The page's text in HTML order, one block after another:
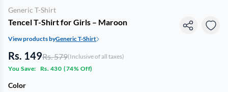
Generic T-Shirt
Tencel T-Shirt for Girls – Maroon
View products byGeneric T-Shirt
Rs. 149Rs. 579(Inclusive of all taxes)
You Save:
Rs. 430 (74% Off)
Color